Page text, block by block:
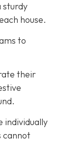
sturdy
house.
to
their
individually
cannot